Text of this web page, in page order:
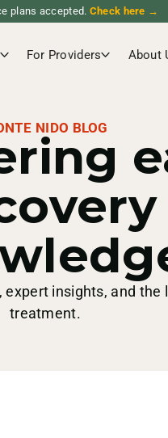
plans accepted. Check here →
For Providers About
NIDO BLOG
insights, and
treatment.